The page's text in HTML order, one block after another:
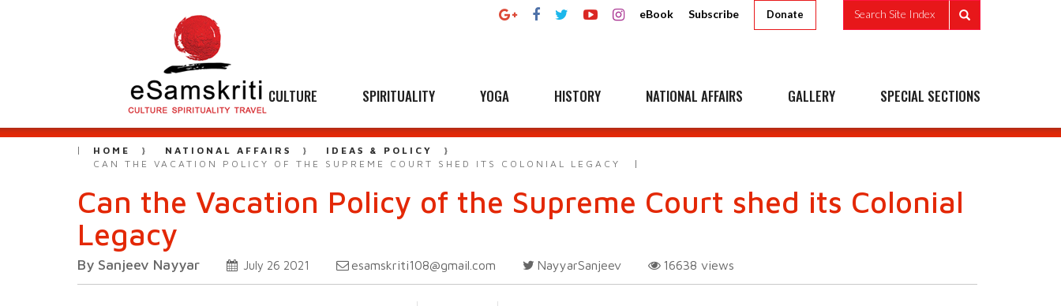
eBook Subscribe Donate Search Site Index
CULTURE SPIRITUALITY YOGA HISTORY NATIONAL AFFAIRS GALLERY SPECIAL SECTIONS
HOME NATIONAL AFFAIRS
IDEAS & POLICY
CAN THE VACATION POLICY OF THE SUPREME COURT SHED ITS COLONIAL LEGACY
Can the Vacation Policy of the Supreme Court shed its Colonial
Legacy
By Sanjeev Nayyar July 26 2021 esamskriti108@gmail.com NayyarSanjeev 16638 views